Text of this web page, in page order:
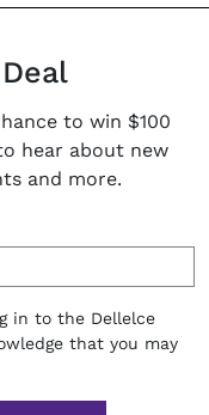
to win $100
hear about new
and more.
in to the Dellelce
that you may